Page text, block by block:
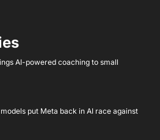
AI-powered coaching to small
put Meta back in AI race against